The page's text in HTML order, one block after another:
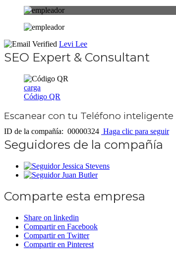
Levi Lee
SEO Expert & Consultant
carga
Código QR
Escanear con tu Teléfono inteligente
ID de la compañía: 00000324 Haga clic para seguir
Seguidores de la compañía
Jessica Stevens
Juan Butler
Comparte esta empresa
Share on linkedin
Compartir en Facebook
Compartir en Twitter
Compartir en Pinterest